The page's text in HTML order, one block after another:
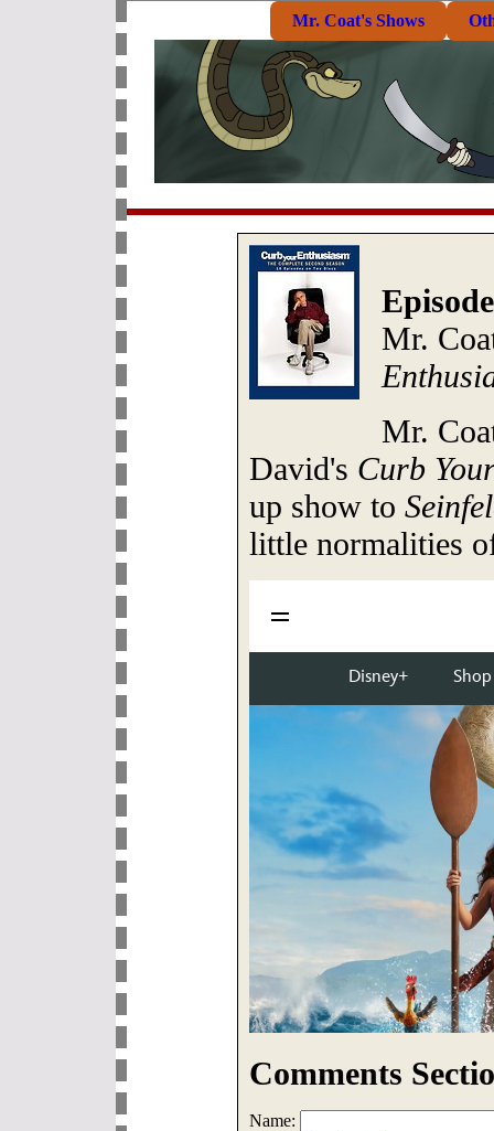
Mr. Coat's Shows
Mr.
Mr.
David's Curb
up show to
little normalities
Comments
Name: